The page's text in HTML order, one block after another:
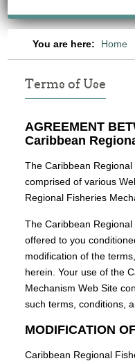
You are here: Home
Terms of Use
AGREEMENT
Caribbean
The Caribbean
comprised of various
Regional Fisheries
The Caribbean
offered to you
modification of the
herein. Your use of the
Mechanism Web Site
such terms, conditions,
MODIFICATION
Caribbean Regional